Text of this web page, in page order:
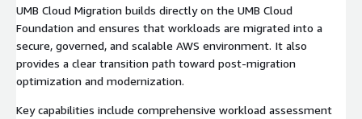
UMB Cloud Migration builds directly on the UMB Cloud
Foundation and ensures that workloads are migrated into a
secure, governed, and scalable AWS environment. It also
provides a clear transition path toward post-migration
optimization and modernization.
Key capabilities include comprehensive workload assessment